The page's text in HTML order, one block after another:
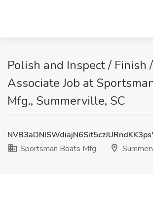
Polish and Inspect / Finish
Associate Job at
Mfg., Summerville, SC
Sportsman Boats Mfg.